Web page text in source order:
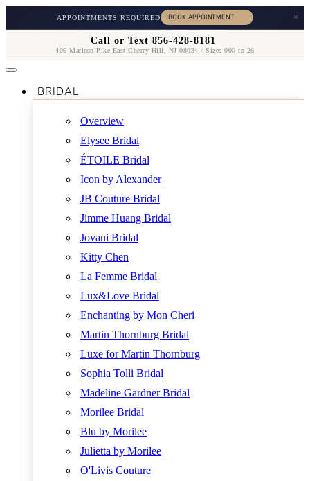
APPOINTMENTS REQUIRED ×
Call or Text 856-428-8181
406 Marlton Pike East Cherry Hill, NJ 08034 / Sizes 000 to 26
BRIDAL
Overview
Elysee Bridal
ÉTOILE Bridal
Icon by Alexander
JB Couture Bridal
Jimme Huang Bridal
Jovani Bridal
Kitty Chen
La Femme Bridal
Lux&Love Bridal
Enchanting by Mon Cheri
Martin Thornburg Bridal
Luxe for Martin Thornburg
Sophia Tolli Bridal
Madeline Gardner Bridal
Morilee Bridal
Blu by Morilee
Julietta by Morilee
O'Livis Couture